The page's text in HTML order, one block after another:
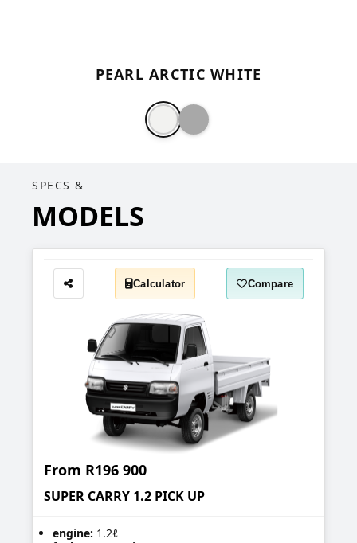
PEARL ARCTIC WHITE
SPECS &
MODELS
Share Calculator Compare
From R196 900
SUPER CARRY 1.2 PICK UP
engine: 1.2ℓ